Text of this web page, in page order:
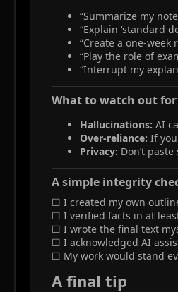
“Summarize my
“Explain ‘standard
“Create a
“Play the role of
“Interrupt my
What to watch out for​
Hallucinations: AI
Over‑reliance: If
Privacy: Don’t
A simple integrity
☐ I created my own
☐ I verified facts in at
☐ I wrote the final text
☐ I acknowledged AI
☐ My work would stand
A final tip​